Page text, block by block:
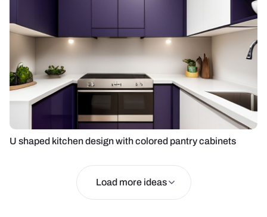
U shaped kitchen design with colored pantry cabinets
Load more ideas